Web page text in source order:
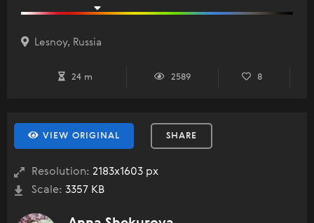
Lesnoy, Russia
24 m 2589 8
VIEW ORIGINAL SHARE
Resolution: 2183x1603 px
Scale: 3357 KB